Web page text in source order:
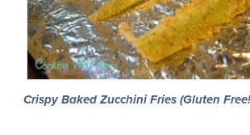
Crispy Baked Zucchini Fries (Gluten